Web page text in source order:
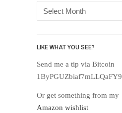
LIKE WHAT YOU SEE?
Send me a tip via Bitcoin
Or get something from my
Amazon wishlist